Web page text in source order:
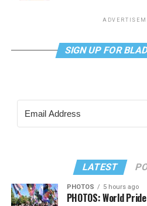
SIGN UP FOR
LATEST
PHOTOS 5 hours ago
PHOTOS: World